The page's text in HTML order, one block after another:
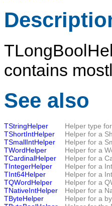
contains
See also
TStringHelper
Helper type
TShortIntHelper
Helper for a
TSmallIntHelper
Helper for a
TWordHelper
Helper for a
TCardinalHelper
Helper for a
TIntegerHelper
Helper for a
TInt64Helper
Helper for a
TQWordHelper
Helper for a
TNativeIntHelper
Helper for a
TByteHelper
Helper for a